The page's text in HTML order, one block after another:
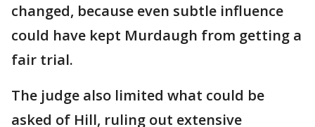
changed, because even subtle influence
could have kept Murdaugh from getting a
fair trial.
The judge also limited what could be
asked of Hill, ruling out extensive